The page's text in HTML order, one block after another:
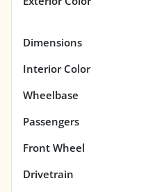
Dimensions
Interior Color
Wheelbase
Passengers
Front Wheel
Drivetrain